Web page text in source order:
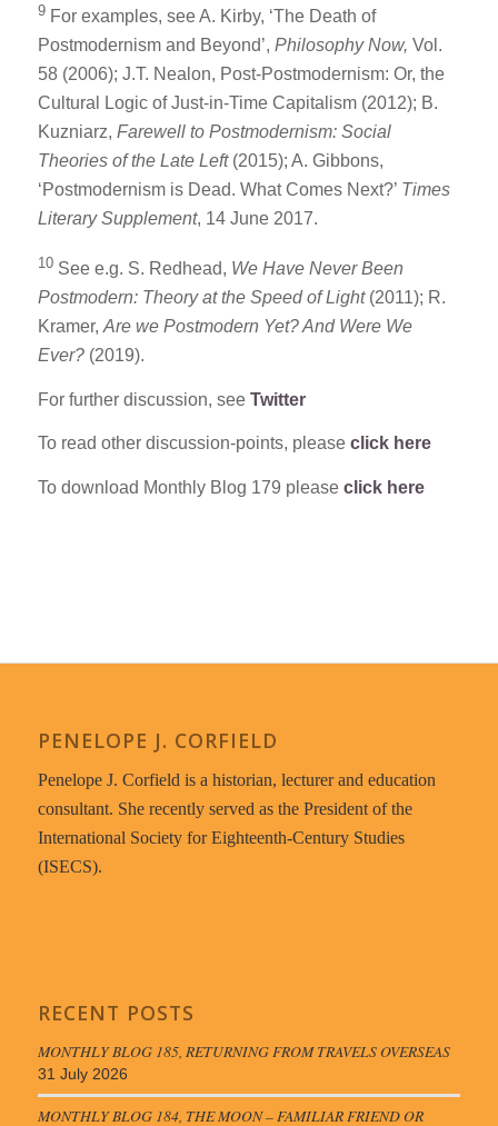
9 For examples, see A. Kirby, ‘The Death of
Postmodernism and Beyond’, Philosophy Now, Vol.
58 (2006); J.T. Nealon, Post-Postmodernism: Or, the
Cultural Logic of Just-in-Time Capitalism (2012); B.
Kuzniarz, Farewell to Postmodernism: Social
Theories of the Late Left (2015); A. Gibbons,
‘Postmodernism is Dead. What Comes Next?’ Times
Literary Supplement, 14 June 2017.
10 See e.g. S. Redhead, We Have Never Been
Postmodern: Theory at the Speed of Light (2011); R.
Kramer, Are we Postmodern Yet? And Were We
Ever?(2019).
For further discussion, see Twitter
To read other discussion-points, please click here
To download Monthly Blog 179 please click here
PENELOPE J. CORFIELD
Penelope J. Corfield is a historian, lecturer and education
consultant. She recently served as the President of the
International Society for Eighteenth-Century Studies
(ISECS).
RECENT POSTS
MONTHLY BLOG 185, RETURNING FROM TRAVELS OVERSEAS
31 July 2026
MONTHLY BLOG 184, THE MOON – FAMILIAR FRIEND OR